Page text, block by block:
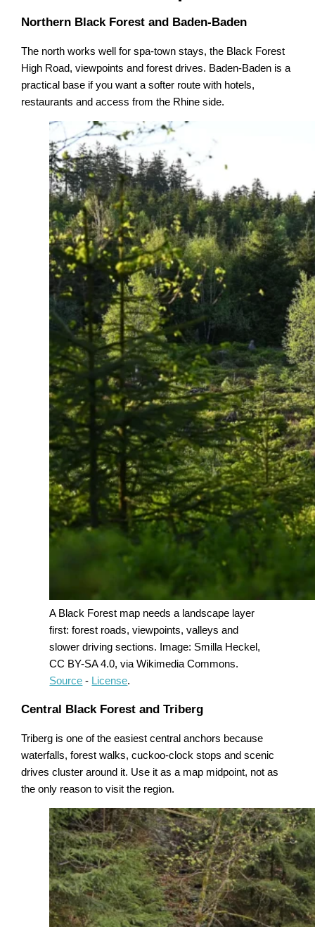
Northern Black Forest and Baden-Baden
The north works well for spa-town stays, the Black Forest
High Road, viewpoints and forest drives. Baden-Baden is a
practical base if you want a softer route with hotels,
restaurants and access from the Rhine side.
A Black Forest map needs a landscape layer
first: forest roads, viewpoints, valleys and
slower driving sections. Image: Smilla Heckel,
CC BY-SA 4.0, via Wikimedia Commons.
Source - License.
Central Black Forest and Triberg
Triberg is one of the easiest central anchors because
waterfalls, forest walks, cuckoo-clock stops and scenic
drives cluster around it. Use it as a map midpoint, not as
the only reason to visit the region.